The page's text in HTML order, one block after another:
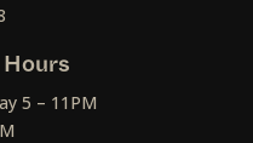
Hours
5 – 11PM